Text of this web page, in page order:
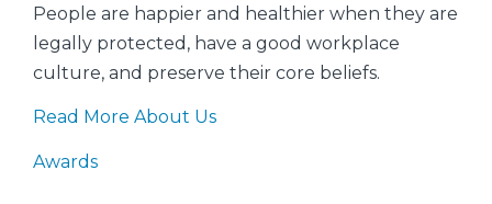
People are happier and healthier when they are
legally protected, have a good workplace
culture, and preserve their core beliefs.
Read More About Us
Awards